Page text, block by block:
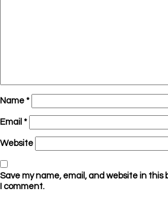
Name *
Email *
Website
Save my name, email, and website in
I comment.